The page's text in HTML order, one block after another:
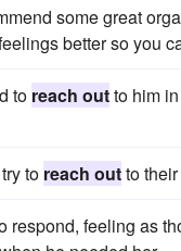
some great
better so you
to reach outto him
to reach outto
respond, feeling as